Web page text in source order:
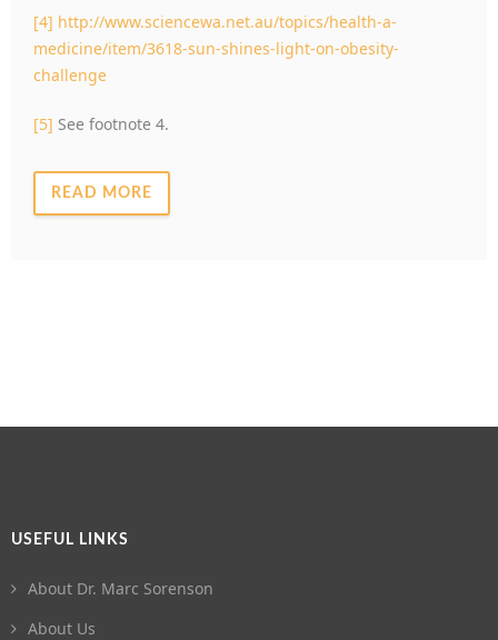
[4] http://www.sciencewa.net.au/topics/health-a-
medicine/item/3618-sun-shines-light-on-obesity-
challenge
[5] See footnote 4.
READ MORE
USEFUL LINKS
About Dr. Marc Sorenson
About Us